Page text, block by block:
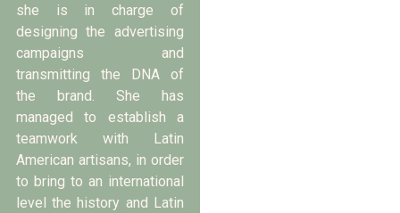
she is in charge of
designing the advertising
campaigns and
transmitting the DNA of
the brand. She has
managed to establish a
teamwork with Latin
American artisans, in order
to bring to an international
level the history and Latin